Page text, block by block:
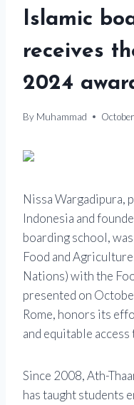
Islamic
receives
2024
By Muhammad
Nissa Wargadipura,
Indonesia and
boarding school,
Food and
Nations) with the
presented on
Rome, honors its
and equitable
Since 2008, Ath-
has taught students